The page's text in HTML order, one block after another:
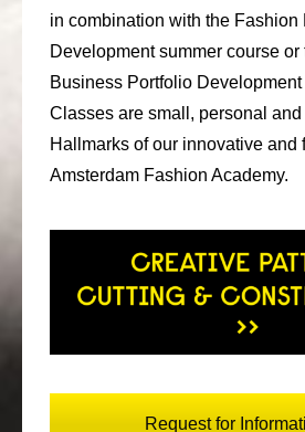
in combination with the Fashion
Development summer course or
Business Portfolio
Classes are small, personal
Hallmarks of our innovative and
Amsterdam Fashion Academy.
Request for